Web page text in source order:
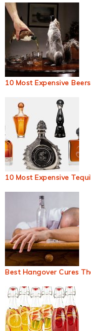
10 Most Expensive
10 Most Expensive
Best Hangover Cures